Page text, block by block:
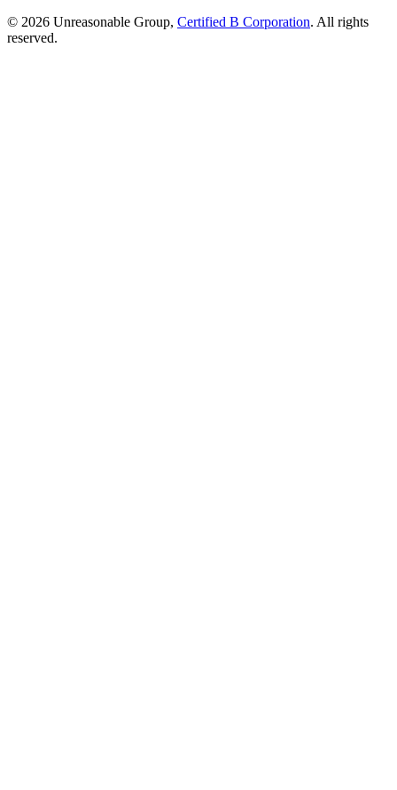
© 2026 Unreasonable Group, Certified B Corporation. All rights
reserved.